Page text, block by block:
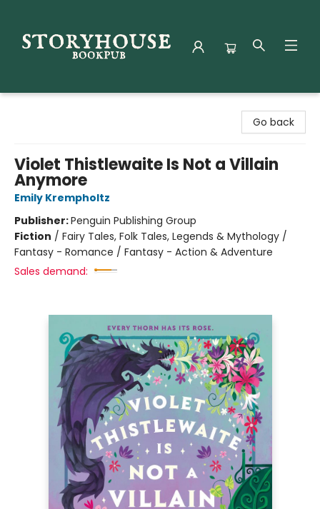
Go back
Violet Thistlewaite Is Not a Villain
Anymore
Emily Krempholtz
Publisher:Penguin Publishing Group
Fiction / Fairy Tales, Folk Tales, Legends & Mythology /
Fantasy - Romance / Fantasy - Action & Adventure
Sales demand: